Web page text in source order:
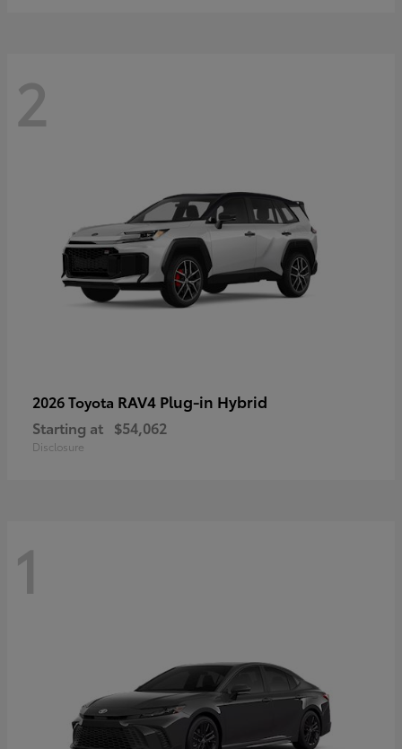
2
2026 Toyota RAV4 Plug-in Hybrid
Starting at $54,062
Disclosure
1